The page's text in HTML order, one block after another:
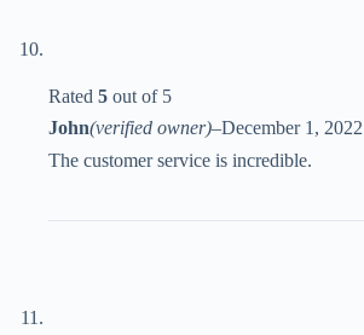
Rated 5 out of 5
John(verified owner)–December 1, 2022
The customer service is incredible.